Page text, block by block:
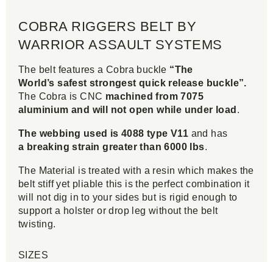
COBRA RIGGERS BELT BY
WARRIOR ASSAULT SYSTEMS
The belt features a Cobra buckle “The
World’s safest strongest quick release buckle”.
The Cobra is CNC machined from 7075
aluminium and will not open while under load .
The webbing used is 4088 type V11 and has
a breaking strain greater than 6000 lbs.
The Material is treated with a resin which makes the
belt stiff yet pliable this is the perfect combination it
will not dig in to your sides but is rigid enough to
support a holster or drop leg without the belt
twisting.
SIZES